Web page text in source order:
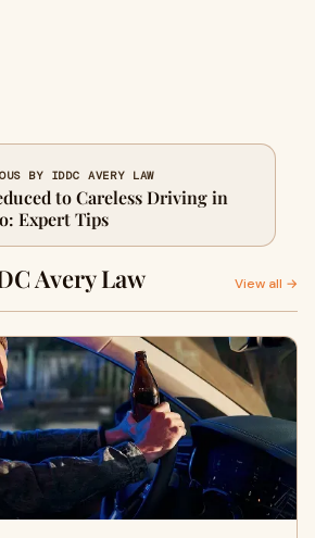
BY IDDC AVERY LAW
to Careless Driving in
Expert Tips
Avery Law View all →